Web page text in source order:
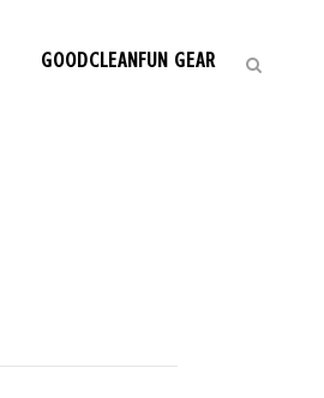
GOODCLEANFUN GEAR